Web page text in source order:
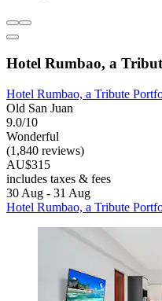
Hotel Rumbao, a
Hotel Rumbao, a Tribute
Old San Juan
9.0/10
Wonderful
(1,840 reviews)
AU$315
includes taxes & fees
30 Aug - 31 Aug
Hotel Rumbao, a Tribute